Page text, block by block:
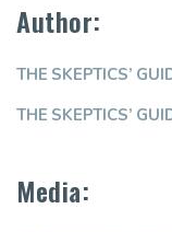
Author:
THE SKEPTICS’
THE SKEPTICS’
Media: